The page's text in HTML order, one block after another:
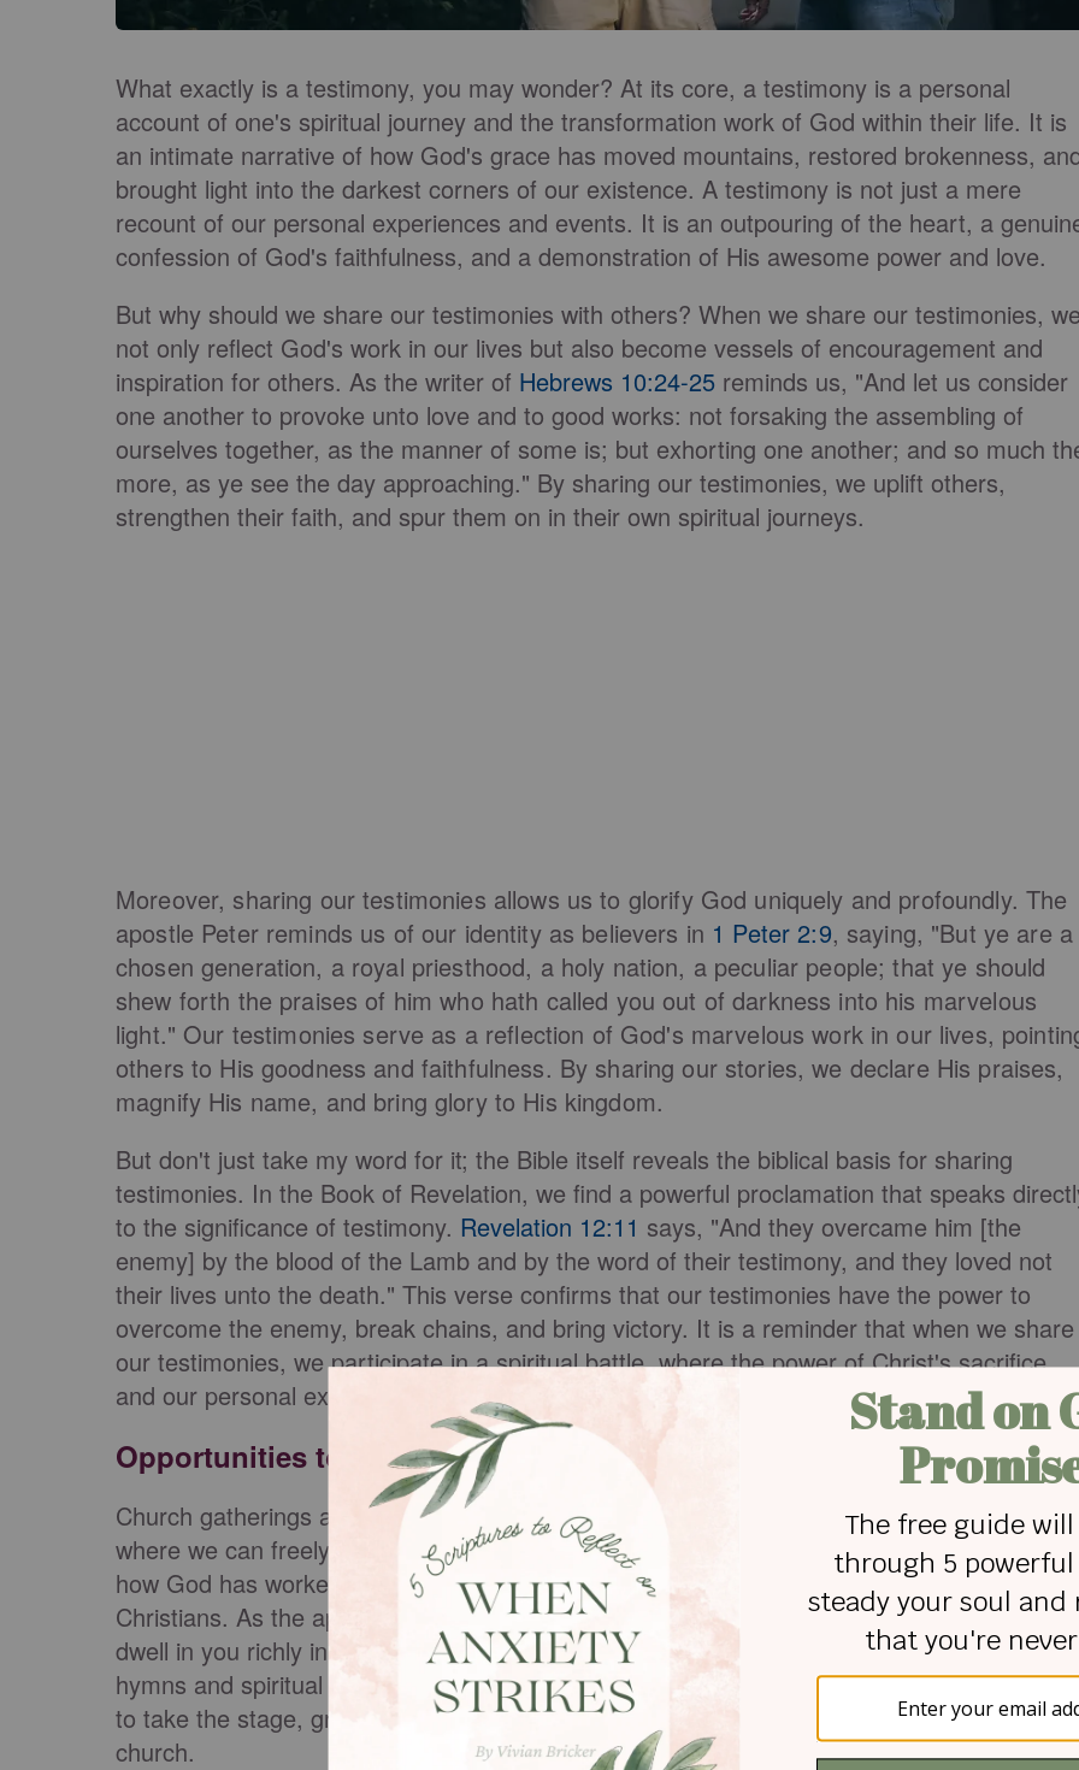
What exactly is a testimony, you may wonder? At its core, a testimony is a personal
account of one's spiritual journey and the transformation work of God within their life. It is
an intimate narrative of how God's grace has moved mountains, restored brokenness,
brought light into the darkest corners of our existence. A testimony is not just a mere
recount of our personal experiences and events. It is an outpouring of the heart, a
confession of God's faithfulness, and a demonstration of His awesome power and love.
But why should we share our testimonies with others? When we share our testimonies,
not only reflect God's work in our lives but also become vessels of encouragement and
inspiration for others. As the writer of Hebrews 10:24-25 reminds us, "And let us consider
one another to provoke unto love and to good works: not forsaking the assembling of
ourselves together, as the manner of some is; but exhorting one another; and so much
more, as ye see the day approaching." By sharing our testimonies, we uplift others,
strengthen their faith, and spur them on in their own spiritual journeys.
Moreover, sharing our testimonies allows us to glorify God uniquely and profoundly. The
apostle Peter reminds us of our identity as believers in 1 Peter 2:9, saying, "But ye are a
chosen generation, a royal priesthood, a holy nation, a peculiar people; that ye should
shew forth the praises of him who hath called you out of darkness into his marvelous
light." Our testimonies serve as a reflection of God's marvelous work in our lives,
others to His goodness and faithfulness. By sharing our stories, we declare His praises,
magnify His name, and bring glory to His kingdom.
But don't just take my word for it; the Bible itself reveals the biblical basis for sharing
testimonies. In the Book of Revelation, we find a powerful proclamation that speaks
to the significance of testimony. Revelation 12:11 says, "And they overcame him [the
enemy] by the blood of the Lamb and by the word of their testimony, and they loved not
their lives unto the death." This verse confirms that our testimonies have the power to
overcome the enemy, break chains, and bring victory. It is a reminder that when we share
our testimonies, we participate in a spiritual battle, where the power of Christ's sacrifice
and our personal experiences converge to bring about triumph.
Opportunities to Share Your Testimony
Church gatherings and small groups provide a nurturing and supportive environment
where we can freely share our testimonies. We get the chance to open our hearts and tell
how God has worked in our lives within the walls of our church, surrounded by other
Christians. As the apostle Paul encourages us in
Colossians 3:16, "Let the word of Christ
dwell in you richly in all wisdom; teaching and admonishing one another in psalms and
hymns and spiritual songs, singing with grace in your hearts to the Lord." So, don't
to take the stage, grab the mic, and let your testimony resound within the walls of your
church.